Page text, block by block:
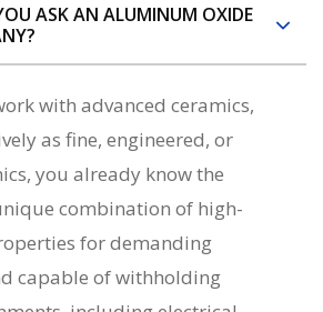
ASK AN ALUMINUM OXIDE
with advanced ceramics,
as fine, engineered, or
you already know the
combination of high-
for demanding
capable of withholding